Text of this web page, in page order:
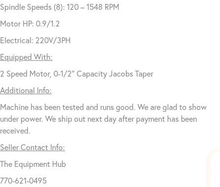
Spindle Speeds (8): 120 – 1548 RPM
Motor HP: 0.9/1.2
Electrical: 220V/3PH
Equipped With:
2 Speed Motor, 0-1/2″ Capacity Jacobs Taper
Additional Info:
Machine has been tested and runs good. We are glad to show
under power. We ship out next day after payment has been
received.
Seller Contact Info:
The Equipment Hub
770-621-0495